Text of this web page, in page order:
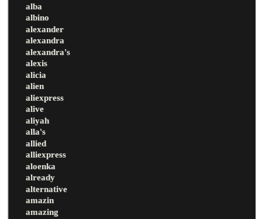
alba
albino
alexander
alexandra
alexandra's
alexis
alicia
alien
aliexpress
alive
aliyah
alla's
allied
alliexpress
aloenka
already
alternative
amazin
amazing